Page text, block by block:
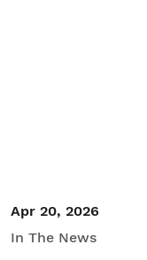
Apr 20, 2026
In The News